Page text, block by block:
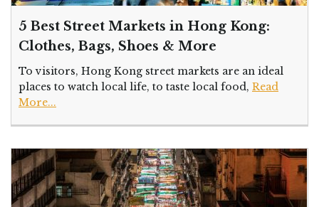
5 Best Street Markets in Hong Kong:
Clothes, Bags, Shoes & More
To visitors, Hong Kong street markets are an ideal
places to watch local life, to taste local food, Read
More...